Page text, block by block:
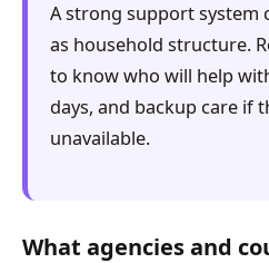
A strong support system
as household structure.
to know who will help
days, and backup care if
unavailable.
What agencies and